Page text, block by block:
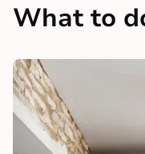
What to